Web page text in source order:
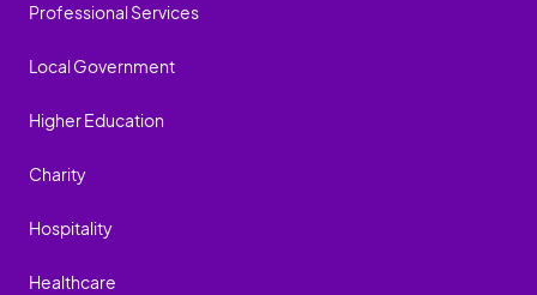
Professional Services
Local Government
Higher Education
Charity
Hospitality
Healthcare